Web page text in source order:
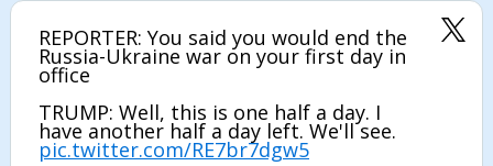
REPORTER: You said you would end the
Russia-Ukraine war on your first day in
office
TRUMP: Well, this is one half a day. I
have another half a day left. We'll see.
pic.twitter.com/RE7br7dgw5